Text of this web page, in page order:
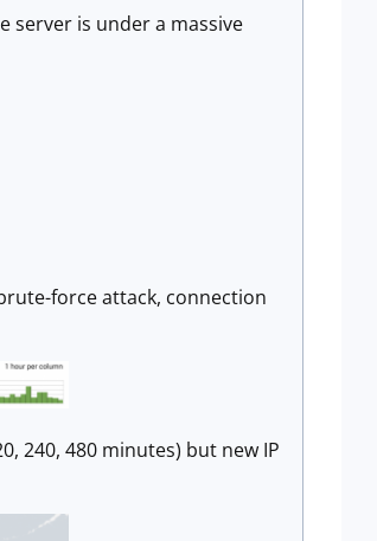
server is under a massive
force attack, connection
240, 480 minutes) but new IP